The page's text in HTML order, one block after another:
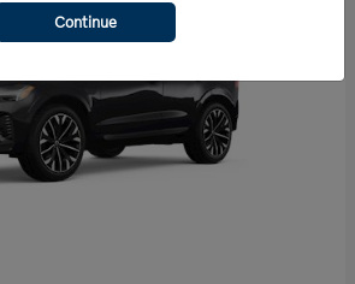
Continue